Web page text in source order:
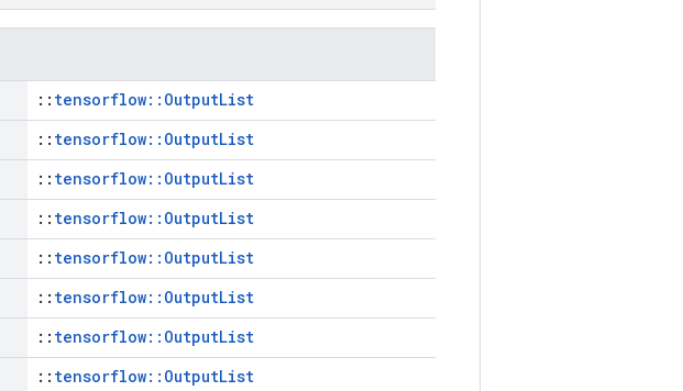
:: tensorflow::OutputList
:: tensorflow::OutputList
:: tensorflow::OutputList
:: tensorflow::OutputList
:: tensorflow::OutputList
:: tensorflow::OutputList
:: tensorflow::OutputList
:: tensorflow::OutputList